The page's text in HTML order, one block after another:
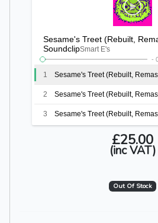
Sesame's Treet (Rebuilt,
SoundclipSmart E's
-
1 Sesame's Treet (Rebuilt,
Remixed) Soundclip
2 Sesame's Treet (Rebuilt,
Remixed) Soundclip
3 Sesame's Treet (Rebuilt,
Remixed) Soundclip
Sesame's Treet (Rebuilt,
Remixed) Soundclip
Sesame's Treet (Rebuilt,
Remixed) Soundclip
£25.00
(inc VAT)
Out Of Stock